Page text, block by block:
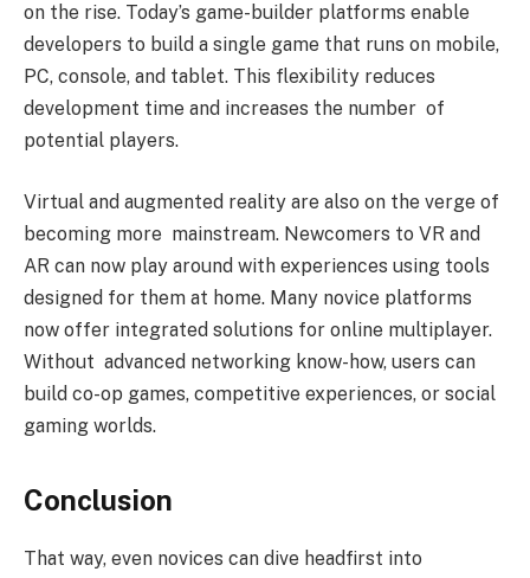
on the rise. Today’s game-builder platforms enable
developers to build a single game that runs on mobile,
PC, console, and tablet. This flexibility reduces
development time and increases the number of
potential players.
Virtual and augmented reality are also on the verge of
becoming more mainstream. Newcomers to VR and
AR can now play around with experiences using tools
designed for them at home. Many novice platforms
now offer integrated solutions for online multiplayer.
Without advanced networking know-how, users can
build co-op games, competitive experiences, or social
gaming worlds.
Conclusion
That way, even novices can dive headfirst into